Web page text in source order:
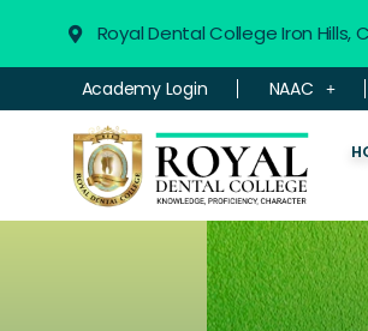
Royal Dental College Iron Hills,
Academy Login NAAC